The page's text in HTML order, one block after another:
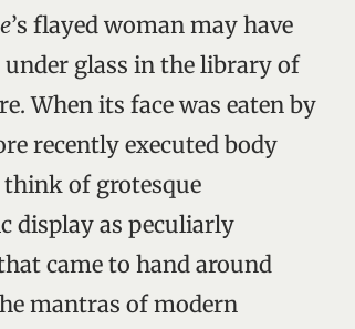
’s flayed woman may have
under glass in the library of
When its face was eaten by
recently executed body
think of grotesque
display as peculiarly
came to hand around
mantras of modern